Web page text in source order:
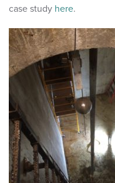
case study here.